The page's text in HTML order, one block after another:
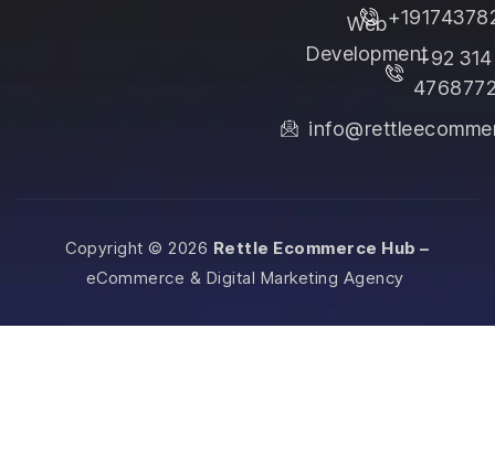
Web
Development+92 314
Copyright © 2026 Rettle Ecommerce Hub –
eCommerce & Digital Marketing Agency